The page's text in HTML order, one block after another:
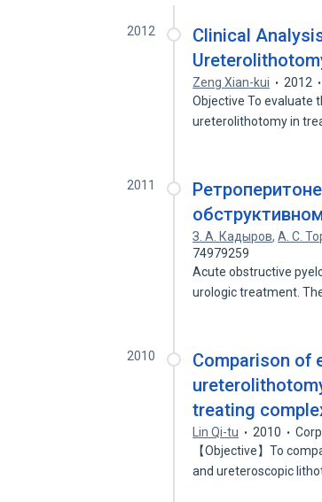
2012
Clinical
Zeng Xian-kui 2012
Objective To evaluate
ureterolithotomy in
2011
З. А. Кадыров,А. С.
74979259
Acute obstructive
urologic treatment.
2010
Comparison of
treating
Lin Qi-tu 2010
【Objective】To
and ureteroscopic